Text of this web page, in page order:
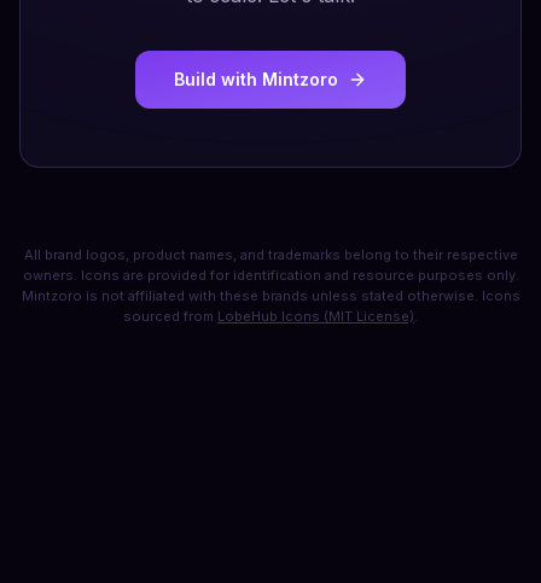
Build with Mintzoro
All brand logos, product names, and trademarks belong to their respective
owners. Icons are provided for identification and resource purposes only.
Mintzoro is not affiliated with these brands unless stated otherwise. Icons
sourced from LobeHub Icons (MIT License).